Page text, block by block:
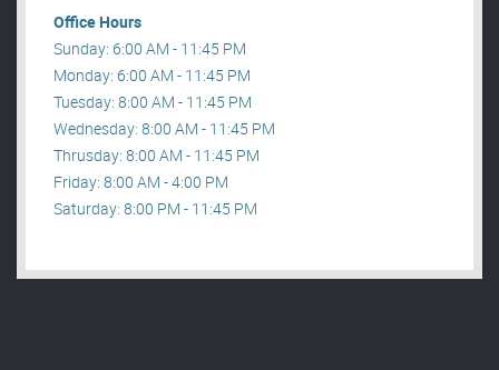
Office Hours
Sunday: 6:00 AM - 11:45 PM
Monday: 6:00 AM - 11:45 PM
Tuesday: 8:00 AM - 11:45 PM
Wednesday: 8:00 AM - 11:45 PM
Thrusday: 8:00 AM - 11:45 PM
Friday: 8:00 AM - 4:00 PM
Saturday: 8:00 PM - 11:45 PM